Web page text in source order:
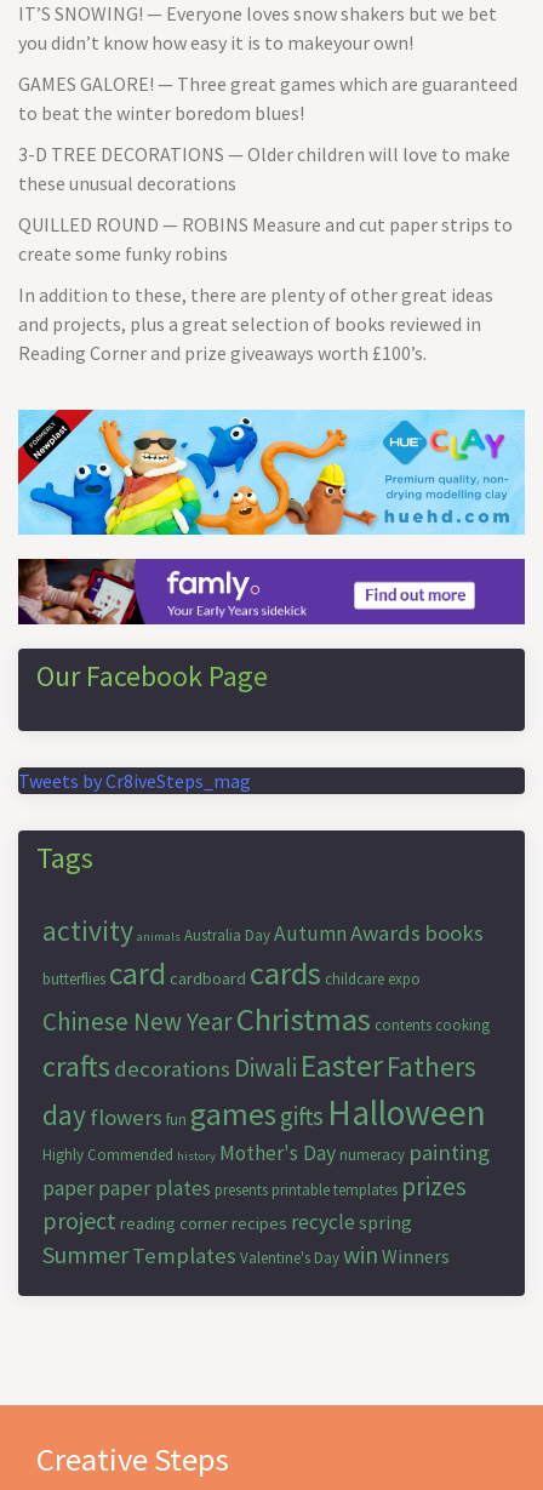
IT’S SNOWING! — Everyone loves snow shakers but we bet
you didn’t know how easy it is to makeyour own!
GAMES GALORE! — Three great games which are guaranteed
to beat the winter boredom blues!
3-D TREE DECORATIONS — Older children will love to make
these unusual decorations
QUILLED ROUND — ROBINS Measure and cut paper strips to
create some funky robins
In addition to these, there are plenty of other great ideas
and projects, plus a great selection of books reviewed in
Reading Corner and prize giveaways worth £100’s.
Our Facebook Page
Tweets by Cr8iveSteps_mag
Tags
activity animals Australia DayAutumnAwards books
butterflies card cardboard cards childcare expo
Chinese New YearChristmas contents cooking
crafts decorations Diwali EasterFathers
dayflowers fun gamesgifts Halloween
Highly Commended history Mother's Day numeracy painting
paperpaper plates presents printable templates prizes
project reading corner recipes recycle spring
SummerTemplates Valentine's Daywin Winners
Creative Steps